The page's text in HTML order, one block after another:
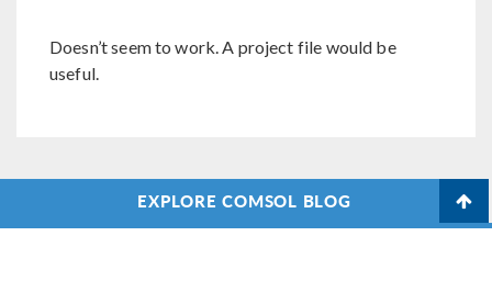
Doesn’t seem to work. A project file would be
useful.
EXPLORE COMSOL BLOG